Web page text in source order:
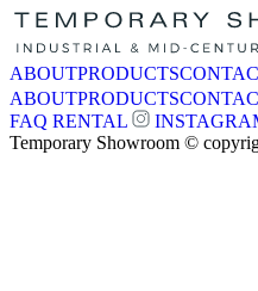
ABOUTPRODUCTS
ABOUTPRODUCTS
FAQ RENTAL
Temporary Showroom ©